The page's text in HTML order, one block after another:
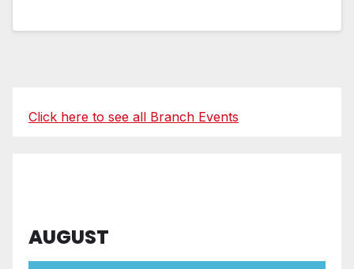
Click here to see all Branch Events
AUGUST